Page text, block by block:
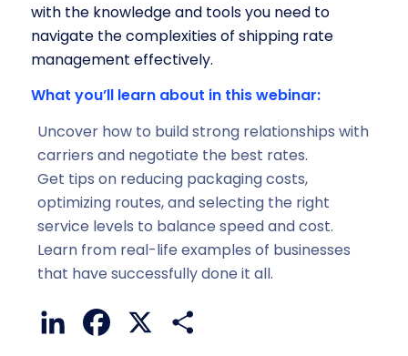
with the knowledge and tools you need to
navigate the complexities of shipping rate
management effectively.
What you’ll learn about in this webinar:
Uncover how to build strong relationships with
carriers and negotiate the best rates.
Get tips on reducing packaging costs,
optimizing routes, and selecting the right
service levels to balance speed and cost.
Learn from real-life examples of businesses
that have successfully done it all.
LinkedIn Facebook